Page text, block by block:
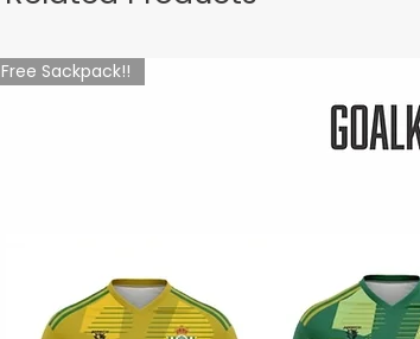
Free Sackpack!!